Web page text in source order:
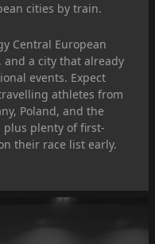
cities by train.
Central European
and a city that already
events. Expect
athletes from
Poland, and the
plus plenty of first-
their race list early.